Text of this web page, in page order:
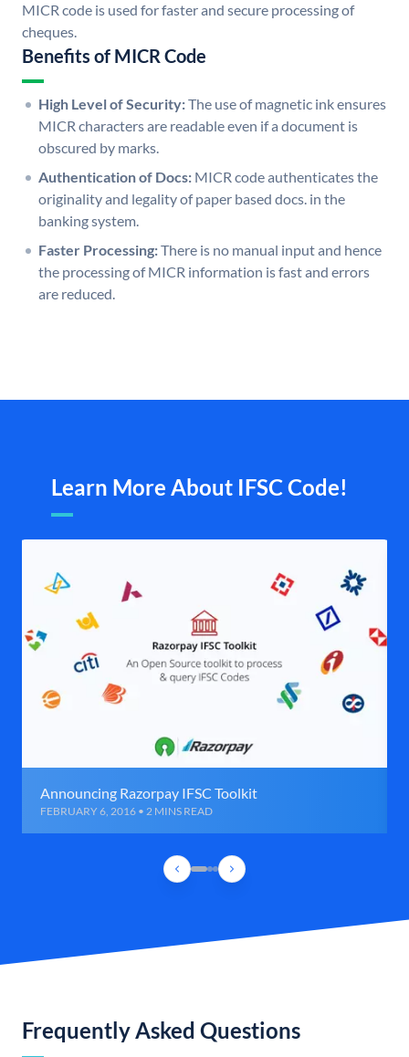
MICR code is used for faster and secure processing of
cheques.
Benefits of MICR Code
High Level of Security:The use of magnetic ink ensures
MICR characters are readable even if a document is
obscured by marks.
Authentication of Docs: MICR code authenticates the
originality and legality of paper based docs. in the
banking system.
Faster Processing:There is no manual input and hence
the processing of MICR information is fast and errors
are reduced.
Learn More About IFSC Code!
Announcing Razorpay IFSC Toolkit
FEBRUARY 6, 2016 • 2 MINS READ
Frequently Asked Questions